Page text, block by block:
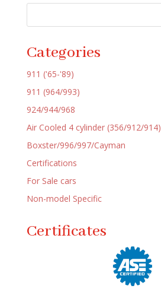
Categories
911 ('65-'89)
911 (964/993)
924/944/968
Air Cooled 4 cylinder (356/912/914)
Boxster/996/997/Cayman
Certifications
For Sale cars
Non-model Specific
Certificates